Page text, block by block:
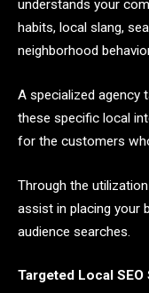
understands your
habits, local slang,
neighborhood
A specialized agency
these specific local
for the customers
Through the
assist in placing your
audience searches.
Targeted Local SEO